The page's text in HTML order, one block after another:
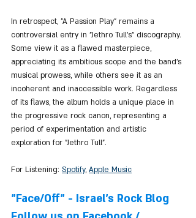
In retrospect, "A Passion Play" remains a
controversial entry in "Jethro Tull's" discography.
Some view it as a flawed masterpiece,
appreciating its ambitious scope and the band's
musical prowess, while others see it as an
incoherent and inaccessible work. Regardless
of its flaws, the album holds a unique place in
the progressive rock canon, representing a
period of experimentation and artistic
exploration for "Jethro Tull".
For Listening: Spotify, Apple Music
"Face/Off" - Israel's Rock Blog